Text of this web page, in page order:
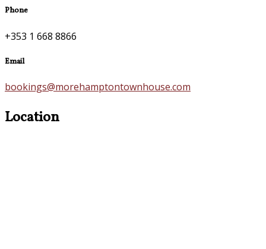
Phone
+353 1 668 8866
Email
bookings@morehamptontownhouse.com
Location